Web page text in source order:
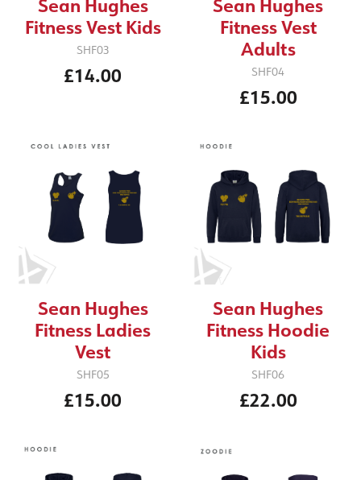
Sean Hughes
Fitness Vest Kids
SHF03
£14.00
Sean Hughes
Fitness Vest
Adults
SHF04
£15.00
Sean Hughes
Fitness Ladies
Vest
SHF05
£15.00
Sean Hughes
Fitness Hoodie
Kids
SHF06
£22.00